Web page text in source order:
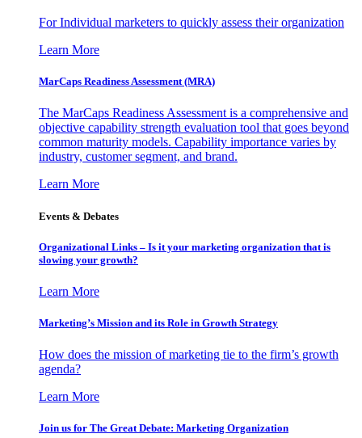
For Individual marketers to quickly assess their organization
Learn More
MarCaps Readiness Assessment (MRA)
The MarCaps Readiness Assessment is a comprehensive and
objective capability strength evaluation tool that goes beyond
common maturity models. Capability importance varies by
industry, customer segment, and brand.
Learn More
Events & Debates
Organizational Links – Is it your marketing organization that is
slowing your growth?
Learn More
Marketing’s Mission and its Role in Growth Strategy
How does the mission of marketing tie to the firm’s growth
agenda?
Learn More
Join us for The Great Debate: Marketing Organization